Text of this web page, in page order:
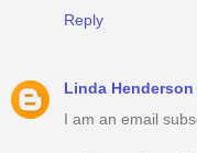
Reply
Linda Henderson
I am an email